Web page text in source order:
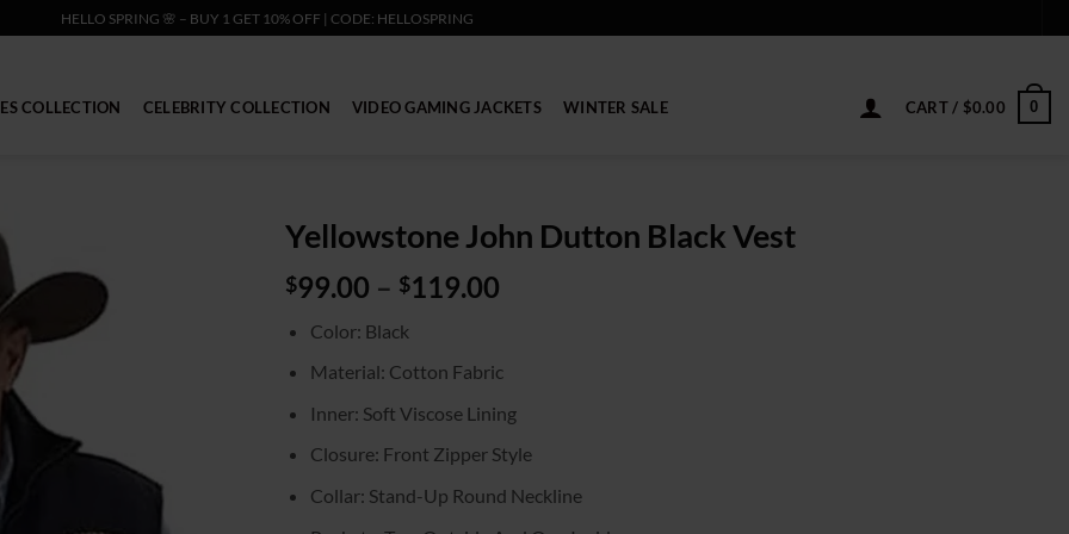
HELLO SPRING 🌸 – BUY 1 GET 10% OFF | CODE: HELLOSPRING
COLLECTION CELEBRITY COLLECTION VIDEO GAMING JACKETS WINTER SALE CART / $0.00 0
Yellowstone John Dutton Black Vest
$99.00 – $119.00
through
Color: Black
Material: Cotton Fabric
Inner: Soft Viscose Lining
Closure: Front Zipper Style
Collar: Stand-Up Round Neckline